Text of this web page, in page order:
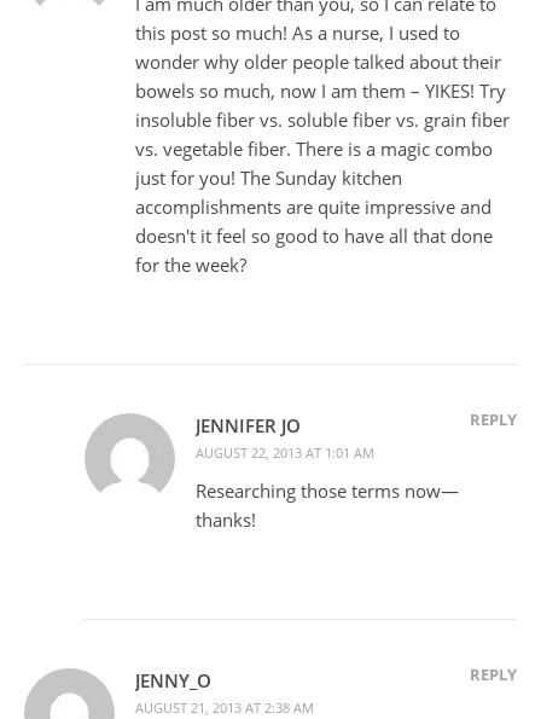
this post so much! As a nurse, I used to
wonder why older people talked about their
bowels so much, now I am them – YIKES! Try
insoluble fiber vs. soluble fiber vs. grain fiber
vs. vegetable fiber. There is a magic combo
just for you! The Sunday kitchen
accomplishments are quite impressive and
doesn't it feel so good to have all that done
for the week?
JENNIFER JO
AUGUST 22, 2013 AT 1:01 AM
REPLY
Researching those terms now—
thanks!
JENNY_O
AUGUST 21, 2013 AT 2:38 AM
REPLY